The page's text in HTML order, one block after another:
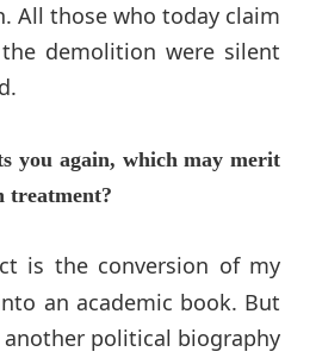
All those who today claim
demolition were silent
you again, which may merit
treatment?
is the conversion of my
an academic book. But
political biography